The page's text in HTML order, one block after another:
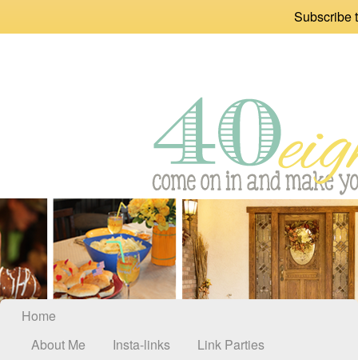
Subscribe
Home
About Me
Insta-links
Link Parties